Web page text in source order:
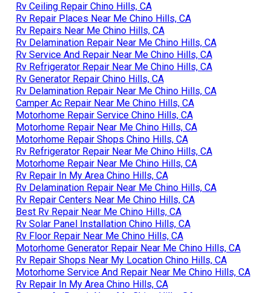
Rv Ceiling Repair Chino Hills, CA
Rv Repair Places Near Me Chino Hills, CA
Rv Repairs Near Me Chino Hills, CA
Rv Delamination Repair Near Me Chino Hills, CA
Rv Service And Repair Near Me Chino Hills, CA
Rv Refrigerator Repair Near Me Chino Hills, CA
Rv Generator Repair Chino Hills, CA
Rv Delamination Repair Near Me Chino Hills, CA
Camper Ac Repair Near Me Chino Hills, CA
Motorhome Repair Service Chino Hills, CA
Motorhome Repair Near Me Chino Hills, CA
Motorhome Repair Shops Chino Hills, CA
Rv Refrigerator Repair Near Me Chino Hills, CA
Motorhome Repair Near Me Chino Hills, CA
Rv Repair In My Area Chino Hills, CA
Rv Delamination Repair Near Me Chino Hills, CA
Rv Repair Centers Near Me Chino Hills, CA
Best Rv Repair Near Me Chino Hills, CA
Rv Solar Panel Installation Chino Hills, CA
Rv Floor Repair Near Me Chino Hills, CA
Motorhome Generator Repair Near Me Chino Hills, CA
Rv Repair Shops Near My Location Chino Hills, CA
Motorhome Service And Repair Near Me Chino Hills, CA
Rv Repair In My Area Chino Hills, CA